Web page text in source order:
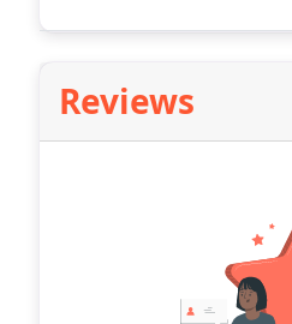
Reviews